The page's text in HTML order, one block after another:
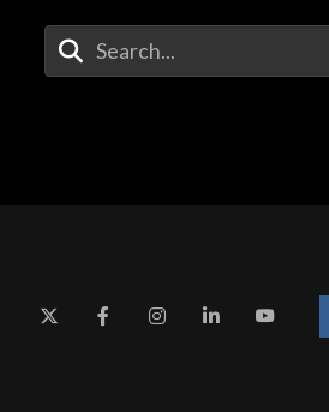
Enter Your Search Terms